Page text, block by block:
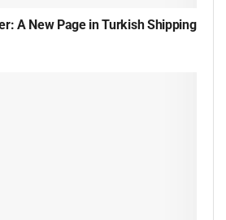
A New Page in Turkish Shipping